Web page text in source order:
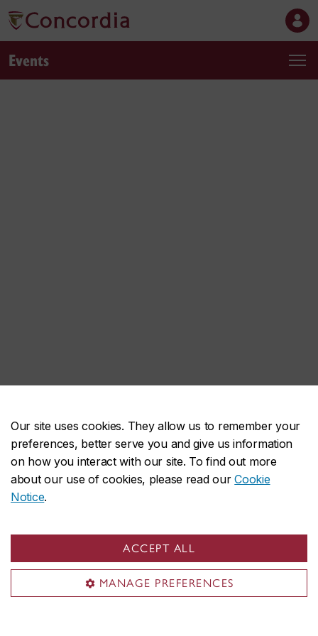
Our site uses cookies. They allow us to remember your
preferences, better serve you and give us information
on how you interact with our site. To find out more
about our use of cookies, please read ourCookie
Notice.
ACCEPT ALL
MANAGE PREFERENCES
Events